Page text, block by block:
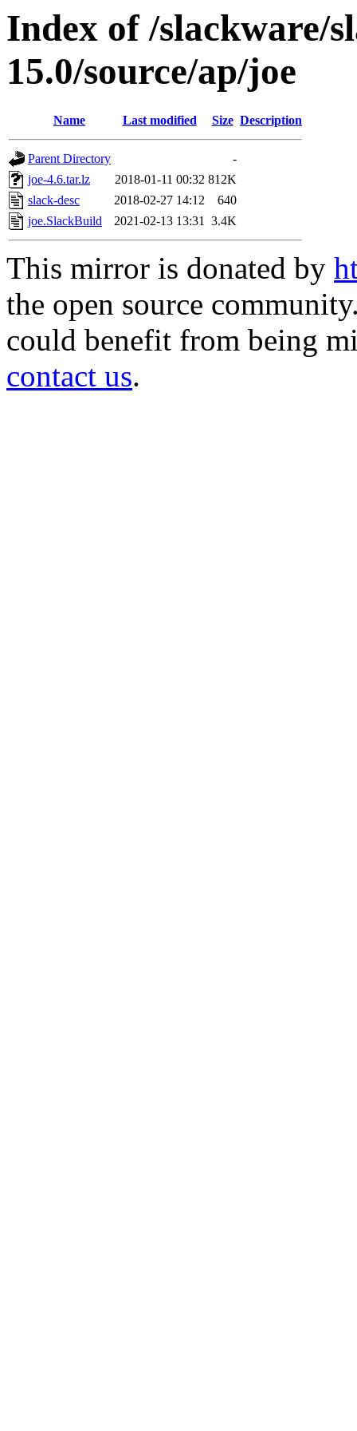
Index of /slackware/
15.0/source/ap/joe
Name Last modified Size Description
Parent Directory
-
joe-4.6.tar.lz
2018-01-11 00:32 812K
slack-desc
2018-02-27 14:12
640
joe.SlackBuild
2021-02-13 13:31 3.4K
This mirror is donated by
the open source
could benefit from being
contact us.